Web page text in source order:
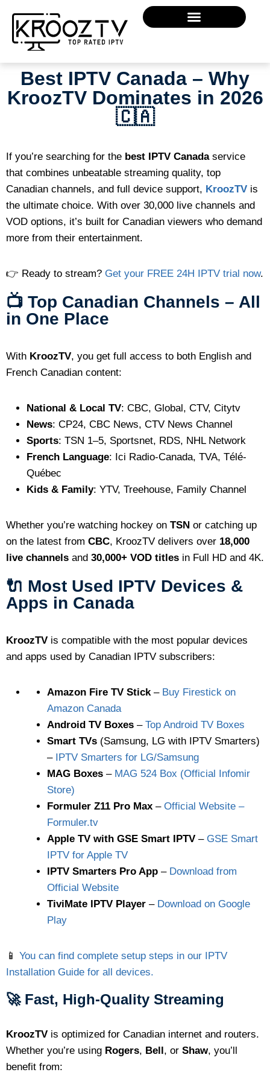
Best IPTV Canada – Why
KroozTV Dominates in 2026
🇨🇦
If you’re searching for the best IPTV Canadaservice
that combines unbeatable streaming quality, top
Canadian channels, and full device support, KroozTV is
the ultimate choice. With over 30,000 live channels and
VOD options, it’s built for Canadian viewers who demand
more from their entertainment.
👉 Ready to stream? Get your FREE 24H IPTV trial now.
📺 Top Canadian Channels – All
in One Place
With KroozTV, you get full access to both English and
French Canadian content:
National & Local TV: CBC, Global, CTV, Citytv
News: CP24, CBC News, CTV News Channel
Sports: TSN 1–5, Sportsnet, RDS, NHL Network
French Language: Ici Radio-Canada, TVA, Télé-
Québec
Kids & Family: YTV, Treehouse, Family Channel
Whether you’re watching hockey on TSN or catching up
on the latest from CBC, KroozTV delivers over 18,000
live channels and 30,000+ VOD titles in Full HD and 4K.
🔌 Most Used IPTV Devices &
Apps in Canada
KroozTV is compatible with the most popular devices
and apps used by Canadian IPTV subscribers:
Amazon Fire TV Stick– Buy Firestick on
Amazon Canada
Android TV Boxes – Top Android TV Boxes
Smart TVs (Samsung, LG with IPTV Smarters)
– IPTV Smarters for LG/Samsung
MAG Boxes – MAG 524 Box (Official Infomir
Store)
Formuler Z11 Pro Max – Official Website –
Formuler.tv
Apple TV with GSE Smart IPTV – GSE Smart
IPTV for Apple TV
IPTV Smarters Pro App – Download from
Official Website
TiviMate IPTV Player – Download on Google
Play
📱 You can find complete setup steps in our IPTV
Installation Guide for all devices.
🚀 Fast, High-Quality Streaming
KroozTV is optimized for Canadian internet and routers.
Whether you’re using Rogers, Bell, or Shaw, you’ll
benefit from: